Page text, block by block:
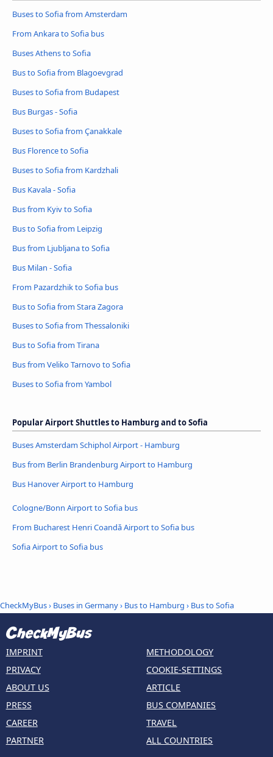
Buses to Sofia from Amsterdam
From Ankara to Sofia bus
Buses Athens to Sofia
Bus to Sofia from Blagoevgrad
Buses to Sofia from Budapest
Bus Burgas - Sofia
Buses to Sofia from Çanakkale
Bus Florence to Sofia
Buses to Sofia from Kardzhali
Bus Kavala - Sofia
Bus from Kyiv to Sofia
Bus to Sofia from Leipzig
Bus from Ljubljana to Sofia
Bus Milan - Sofia
From Pazardzhik to Sofia bus
Bus to Sofia from Stara Zagora
Buses to Sofia from Thessaloniki
Bus to Sofia from Tirana
Bus from Veliko Tarnovo to Sofia
Buses to Sofia from Yambol
Popular Airport Shuttles to Hamburg and to Sofia
Buses Amsterdam Schiphol Airport - Hamburg
Bus from Berlin Brandenburg Airport to Hamburg
Bus Hanover Airport to Hamburg
Cologne/Bonn Airport to Sofia bus
From Bucharest Henri Coandǎ Airport to Sofia bus
Sofia Airport to Sofia bus
CheckMyBus› Buses in Germany› Bus to Hamburg › Bus to Sofia
IMPRINT
PRIVACY
ABOUT US
PRESS
CAREER
PARTNER
METHODOLOGY
COOKIE-SETTINGS
ARTICLE
BUS COMPANIES
TRAVEL
ALL COUNTRIES